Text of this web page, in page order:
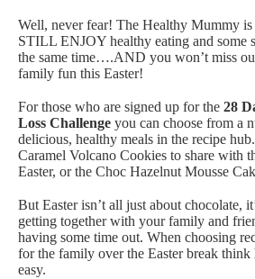
Well, never fear! The Healthy Mummy is
STILL ENJOY healthy eating and some
the same time….AND you won’t miss
family fun this Easter!
For those who are signed up for the 28
Loss Challenge you can choose from a
delicious, healthy meals in the recipe
Caramel Volcano Cookies to share with
Easter, or the Choc Hazelnut Mousse
But Easter isn’t all just about chocolate,
getting together with your family and
having some time out. When choosing
for the family over the Easter break think
easy.